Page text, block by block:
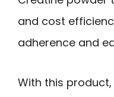
and cost
adherence and
With this